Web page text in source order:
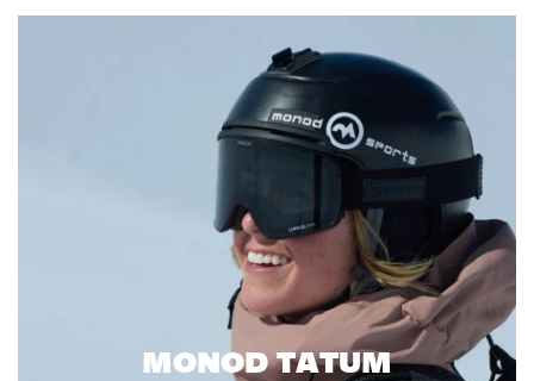
MONOD TATUM